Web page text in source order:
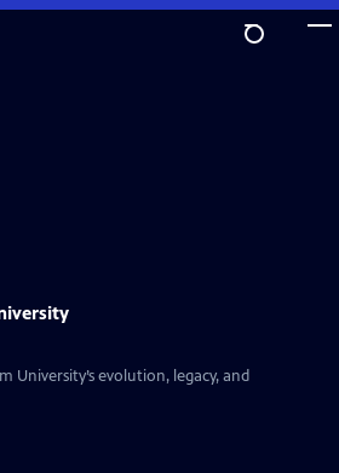
University’s evolution, legacy, and